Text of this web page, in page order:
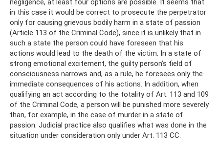
negligence, at least four options are possible. It seems that
in this case it would be correct to prosecute the perpetrator
only for causing grievous bodily harm in a state of passion
(Article 113 of the Criminal Code), since it is unlikely that in
such a state the person could have foreseen that his
actions would lead to the death of the victim. In a state of
strong emotional excitement, the guilty person’s field of
consciousness narrows and, as a rule, he foresees only the
immediate consequences of his actions. In addition, when
qualifying an act according to the totality of Art. 113 and 109
of the Criminal Code, a person will be punished more severely
than, for example, in the case of murder in a state of
passion. Judicial practice also qualifies what was done in the
situation under consideration only under Art. 113 CC.